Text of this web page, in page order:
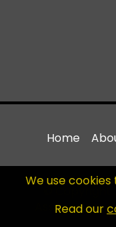
Home
© Copyright
Association -
We use
Read our